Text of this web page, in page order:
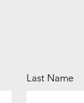
Last Name